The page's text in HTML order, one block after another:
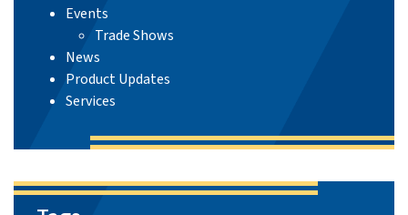
Events
Trade Shows
News
Product Updates
Services